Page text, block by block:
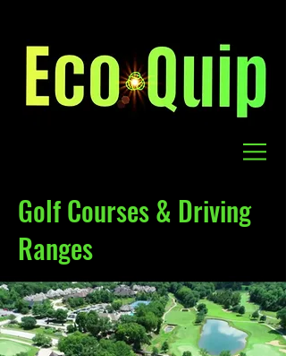
Golf Courses & Driving
Ranges